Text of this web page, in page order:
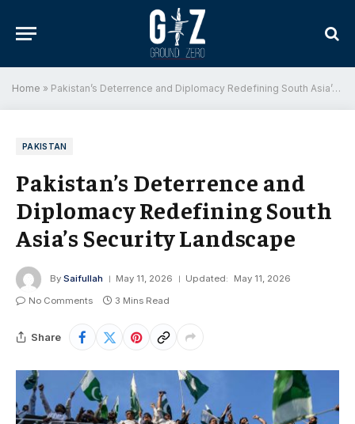
Home » Pakistan’s Deterrence and Diplomacy Redefining South Asia’s Security Landscape
PAKISTAN
Pakistan’s Deterrence and
Diplomacy Redefining South
Asia’s Security Landscape
By Saifullah May 11, 2026 Updated:
May 11, 2026
No Comments
3 Mins Read
Share